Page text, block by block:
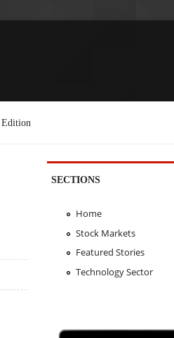
SECTIONS
Home
Stock Markets
Featured Stories
Technology Sector